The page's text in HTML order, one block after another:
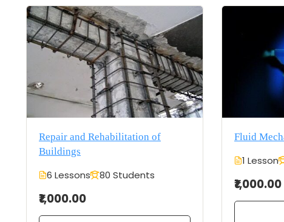
Repair and Rehabilitation of
Buildings
6 Lessons 80 Students
₹1,000.00
Fluid
1 Lesson
₹1,000.00